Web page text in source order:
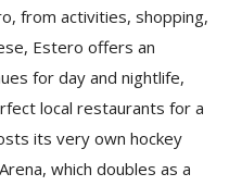
from activities, shopping,
Estero offers an
for day and nightlife,
local restaurants for a
its very own hockey
which doubles as a